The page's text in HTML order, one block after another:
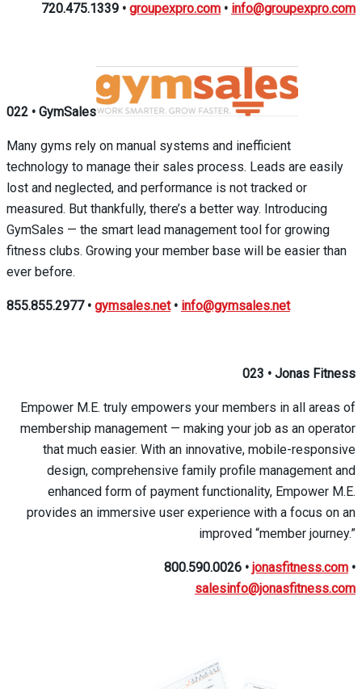
720.475.1339 • groupexpro.com • info@groupexpro.com
022 • GymSales
Many gyms rely on manual systems and inefficient
technology to manage their sales process. Leads are easily
lost and neglected, and performance is not tracked or
measured. But thankfully, there’s a better way. Introducing
GymSales — the smart lead management tool for growing
fitness clubs. Growing your member base will be easier than
ever before.
855.855.2977• gymsales.net• info@gymsales.net
023 • Jonas Fitness
Empower M.E. truly empowers your members in all areas of
membership management — making your job as an operator
that much easier. With an innovative, mobile-responsive
design, comprehensive family profile management and
enhanced form of payment functionality, Empower M.E.
provides an immersive user experience with a focus on an
improved “member journey.”
800.590.0026 • jonasfitness.com •
salesinfo@jonasfitness.com